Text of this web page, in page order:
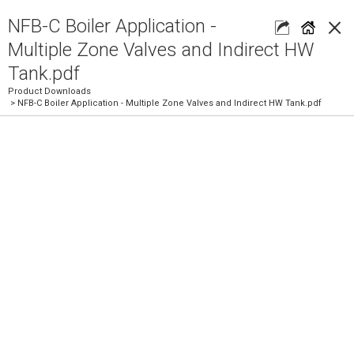
×
NFB-C Boiler Application -
Multiple Zone Valves and Indirect HW
Tank.pdf
Product Downloads
> NFB-C Boiler Application - Multiple Zone Valves and Indirect HW Tank.pdf